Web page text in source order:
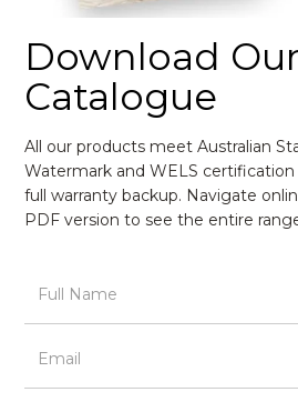
Download Our
Catalogue
All our products meet Australian
Watermark and WELS
full warranty backup. Navigate
PDF version to see the entire